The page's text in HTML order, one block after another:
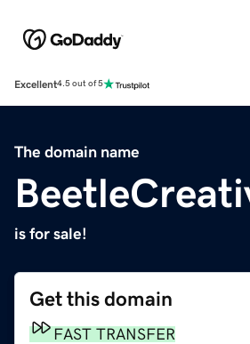
Excellent4.5 out of 5
The domain name
is for sale!
Get this domain
FAST TRANSFER